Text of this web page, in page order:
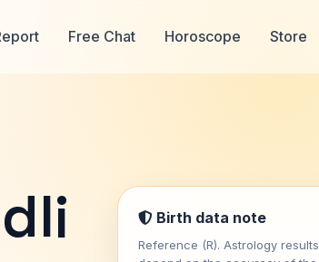
Free Chat Horoscope Store
Birth data note
Reference (R). Astrology results